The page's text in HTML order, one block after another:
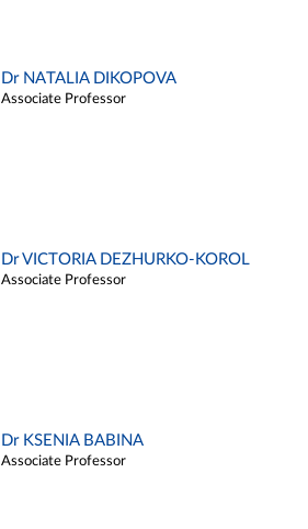
Dr NATALIA DIKOPOVA
Associate Professor
Dr VICTORIA DEZHURKO-KOROL
Associate Professor
Dr KSENIA BABINA
Associate Professor